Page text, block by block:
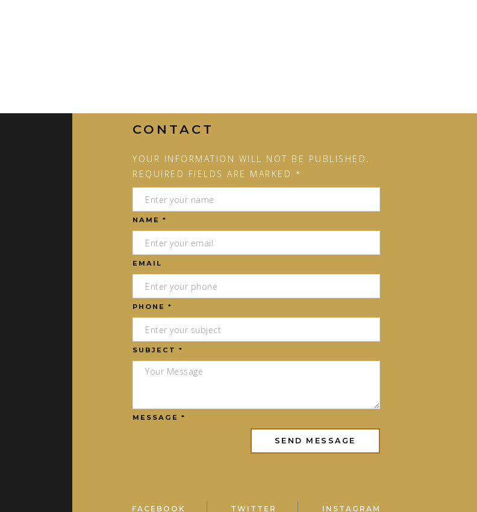
CONTACT
YOUR INFORMATION WILL NOT BE PUBLISHED.
REQUIRED FIELDS ARE MARKED *
NAME *
EMAIL
PHONE *
SUBJECT *
MESSAGE *
FACEBOOK TWITTER INSTAGRAM